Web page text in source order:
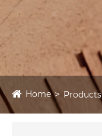
Home Products